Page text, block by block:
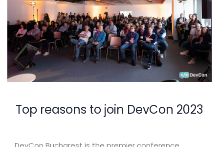
Top reasons to join DevCon 2023